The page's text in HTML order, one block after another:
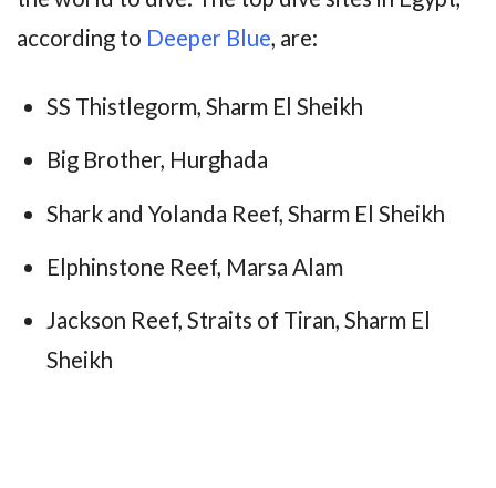
according to Deeper Blue, are:
SS Thistlegorm, Sharm El Sheikh
Big Brother, Hurghada
Shark and Yolanda Reef, Sharm El Sheikh
Elphinstone Reef, Marsa Alam
Jackson Reef, Straits of Tiran, Sharm El
Sheikh